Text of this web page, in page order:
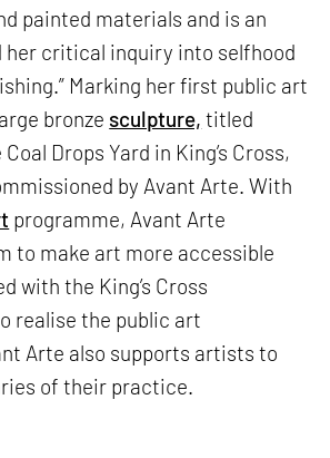
painted materials and is an
her critical inquiry into selfhood
Marking her first public art
bronze sculpture, titled
Drops Yard in King’s Cross,
by Avant Arte. With
programme, Avant Arte
to make art more accessible
with the King’s Cross
realise the public art
Arte also supports artists to
of their practice.